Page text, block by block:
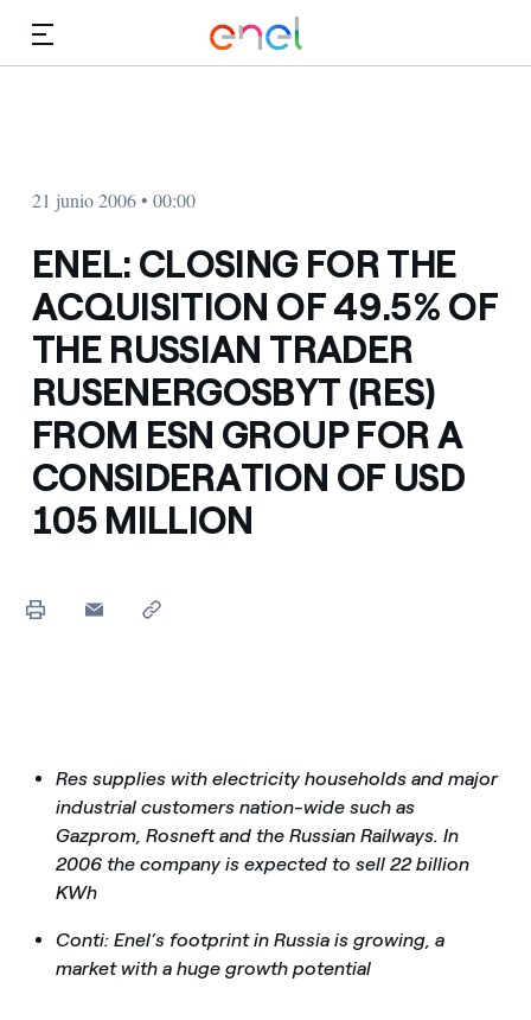
21 junio 2006 • 00:00
ENEL: CLOSING FOR THE
ACQUISITION OF 49.5% OF
THE RUSSIAN TRADER
RUSENERGOSBYT (RES)
FROM ESN GROUP FOR A
CONSIDERATION OF USD
105 MILLION
Res supplies with electricity households and major
industrial customers nation-wide such as
Gazprom, Rosneft and the Russian Railways. In
2006 the company is expected to sell 22 billion
KWh
Conti: Enel’s footprint in Russia is growing, a
market with a huge growth potential